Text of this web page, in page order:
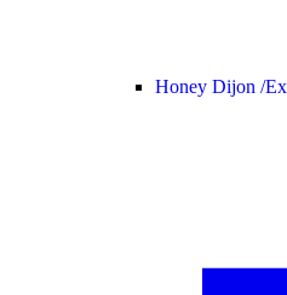
Honey Dijon /